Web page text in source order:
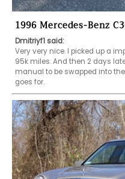
1996 Mercedes-Benz
Dmitriyf1 said:
Very very nice. I picked up a
95k miles. And then 2 days
manual to be swapped into
goes for.